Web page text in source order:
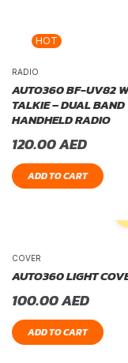
HOT
RADIO
AUTO360 BF-UV82
TALKIE – DUAL BAND
HANDHELD RADIO
120.00AED
ADD TO CART
COVER
AUTO360 LIGHT
100.00AED
ADD TO CART